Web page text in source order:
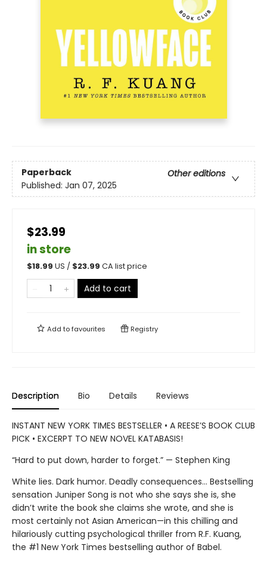
Paperback
Other editions
Published: Jan 07, 2025
$23.99
in store
$18.99 US / $23.99 CA list price
Add to cart
Add tofavourites Registry
Description Bio Details Reviews
INSTANT NEW YORK TIMES BESTSELLER • A REESE’S BOOK CLUB
PICK • EXCERPT TO NEW NOVEL KATABASIS!
“Hard to put down, harder to forget.” — Stephen King
White lies. Dark humor. Deadly consequences… Bestselling
sensation Juniper Song is not who she says she is, she
didn’t write the book she claims she wrote, and she is
most certainly not Asian American—in this chilling and
hilariously cutting psychological thriller from R.F. Kuang,
the #1 New York Times bestselling author of Babel.